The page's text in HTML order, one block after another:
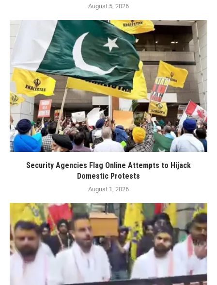
August 5, 2026
Security Agencies Flag Online Attempts to Hijack
Domestic Protests
August 1, 2026